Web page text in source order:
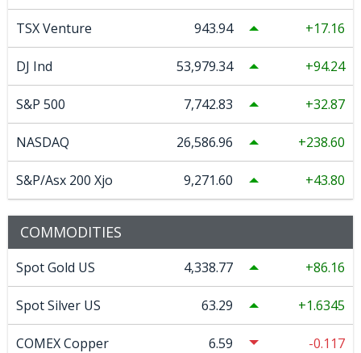
TSX Venture 943.94 17.16
DJ Ind 53,979.34 94.24
S&P 500 7,742.83 32.87
NASDAQ 26,586.96 238.60
S&P/Asx 200 Xjo 9,271.60 43.80
COMMODITIES
Spot Gold US 4,338.77 86.16
Spot Silver US 63.29 1.6345
COMEX Copper 6.59 -0.117